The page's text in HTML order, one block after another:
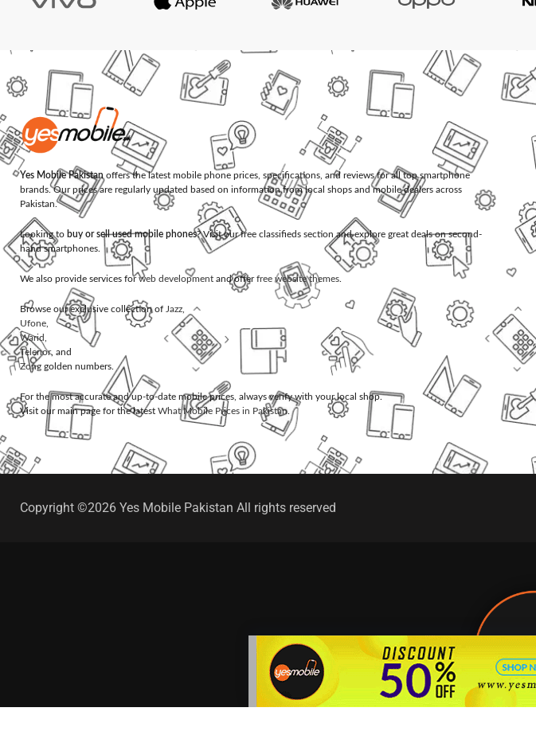
Yes Mobile Pakistanoffers the latest mobile phone prices, specifications, and reviews for all top smartphone
brands. Our prices are regularly updated based on information from local shops and mobile dealers across
Pakistan.
Looking to buy or sell used mobile phones? Visit our free classifieds section and explore great deals on second-
hand smartphones.
We also provide services forweb development and offerfree website themes.
Browse our exclusive collection of Jazz,
Ufone,
Warid,
Telenor, and
Zong golden numbers.
For the most accurate and up-to-date mobile prices, always verify with your local shop.
Visit our main page for the latest What Mobile Prices in Pakistan.
Copyright ©2026 Yes Mobile Pakistan All rights reserved